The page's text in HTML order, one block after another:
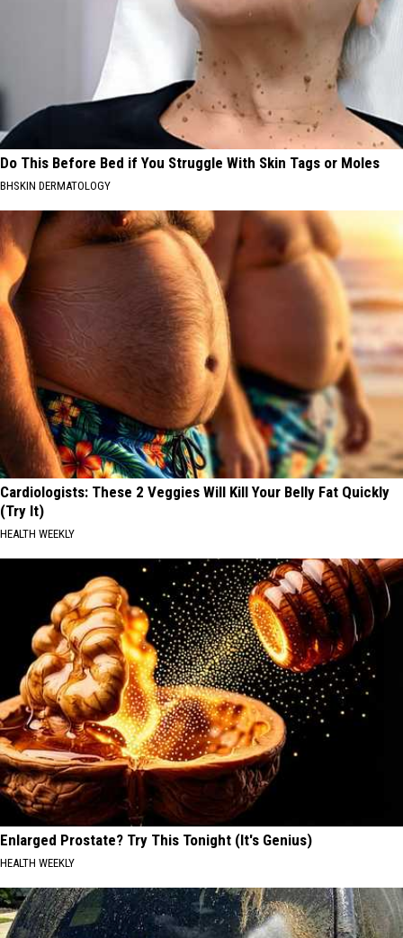
Do This Before Bed if You Struggle With Skin Tags or Moles
BHSKIN DERMATOLOGY
Cardiologists: These 2 Veggies Will Kill Your Belly Fat Quickly
(Try It)
HEALTH WEEKLY
Enlarged Prostate? Try This Tonight (It's Genius)
HEALTH WEEKLY